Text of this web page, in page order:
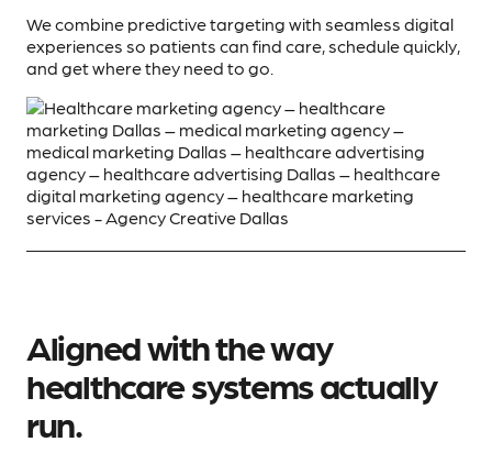
We combine predictive targeting with seamless digital
experiences so patients can find care, schedule quickly,
and get where they need to go.
Aligned with the way
healthcare systems actually
run.